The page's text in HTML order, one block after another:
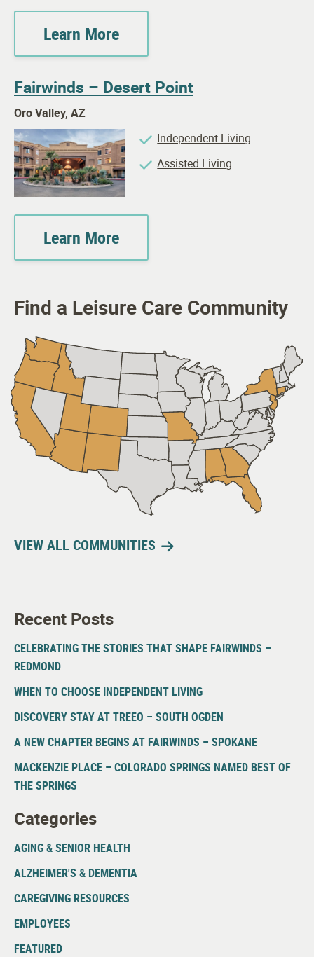
Learn More
Fairwinds – Desert Point
Oro Valley, AZ
Independent Living
Assisted Living
Learn More
Find a Leisure Care Community
VIEW ALL COMMUNITIES
Recent Posts
CELEBRATING THE STORIES THAT SHAPE FAIRWINDS –
REDMOND
WHEN TO CHOOSE INDEPENDENT LIVING
DISCOVERY STAY AT TREEO – SOUTH OGDEN
A NEW CHAPTER BEGINS AT FAIRWINDS – SPOKANE
MACKENZIE PLACE – COLORADO SPRINGS NAMED BEST OF
THE SPRINGS
Categories
AGING & SENIOR HEALTH
ALZHEIMER'S & DEMENTIA
CAREGIVING RESOURCES
EMPLOYEES
FEATURED